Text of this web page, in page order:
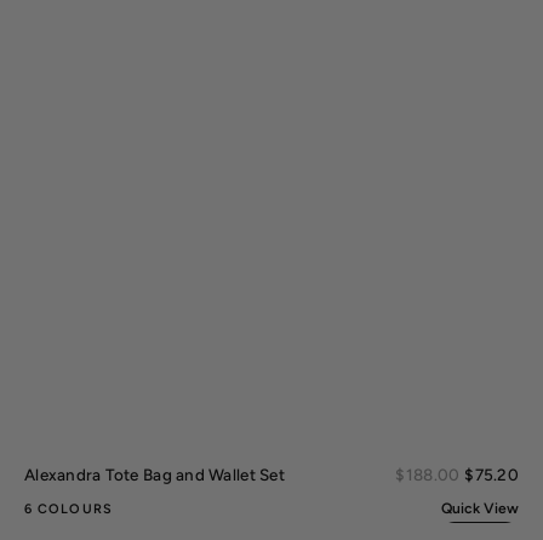
Alexandra Tote Bag and Wallet Set
Regular
$188.00 $75.20
6 COLOURS Quick View